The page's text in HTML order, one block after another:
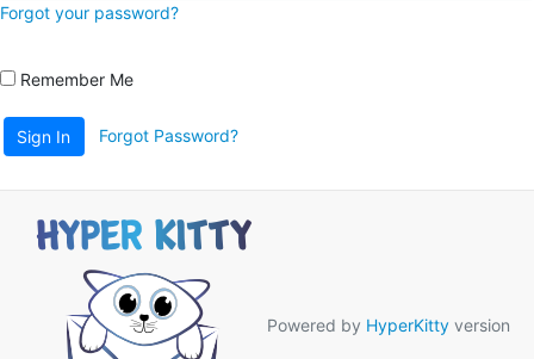
Forgot your password?
Remember Me
Sign In Forgot Password?
Powered by HyperKitty version